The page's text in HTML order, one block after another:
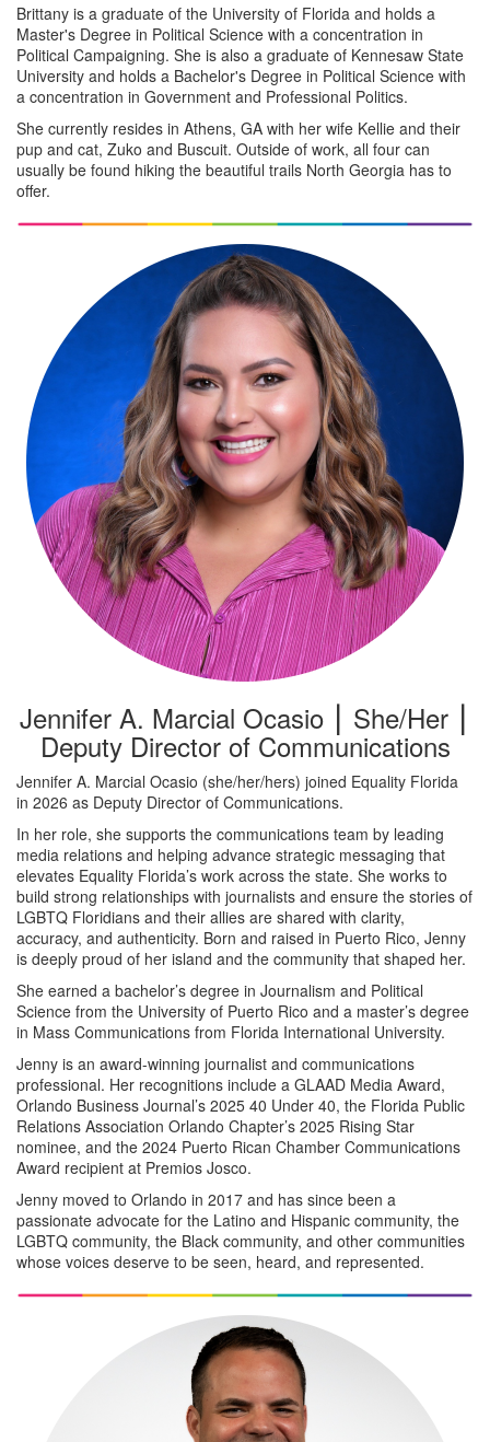
Brittany is a graduate of the University of Florida and holds a
Master's Degree in Political Science with a concentration in
Political Campaigning. She is also a graduate of Kennesaw State
University and holds a Bachelor's Degree in Political Science with
a concentration in Government and Professional Politics.
She currently resides in Athens, GA with her wife Kellie and their
pup and cat, Zuko and Buscuit. Outside of work, all four can
usually be found hiking the beautiful trails North Georgia has to
offer.
Jennifer A. Marcial Ocasio ⎮ She/Her ⎮
Deputy Director of Communications
Jennifer A. Marcial Ocasio (she/her/hers) joined Equality Florida
in 2026 as Deputy Director of Communications.
In her role, she supports the communications team by leading
media relations and helping advance strategic messaging that
elevates Equality Florida’s work across the state. She works to
build strong relationships with journalists and ensure the stories of
LGBTQ Floridians and their allies are shared with clarity,
accuracy, and authenticity. Born and raised in Puerto Rico, Jenny
is deeply proud of her island and the community that shaped her.
She earned a bachelor’s degree in Journalism and Political
Science from the University of Puerto Rico and a master’s degree
in Mass Communications from Florida International University.
Jenny is an award-winning journalist and communications
professional. Her recognitions include a GLAAD Media Award,
Orlando Business Journal’s 2025 40 Under 40, the Florida Public
Relations Association Orlando Chapter’s 2025 Rising Star
nominee, and the 2024 Puerto Rican Chamber Communications
Award recipient at Premios Josco.
Jenny moved to Orlando in 2017 and has since been a
passionate advocate for the Latino and Hispanic community, the
LGBTQ community, the Black community, and other communities
whose voices deserve to be seen, heard, and represented.